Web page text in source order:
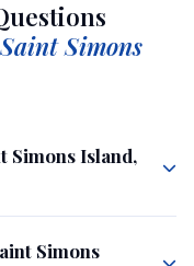
Saint Simons
Simons Island,
Simons